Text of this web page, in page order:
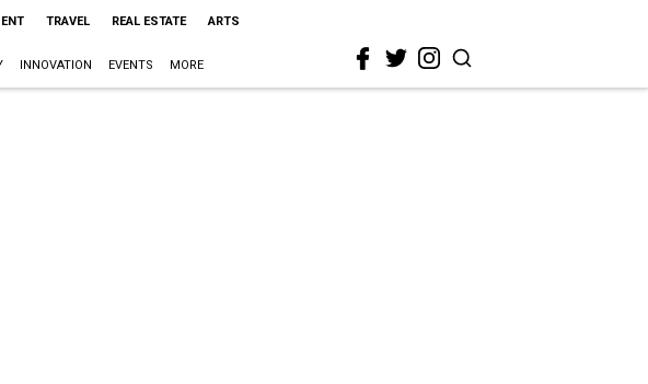
TRAVEL REAL ESTATE ARTS
INNOVATION EVENTS MORE